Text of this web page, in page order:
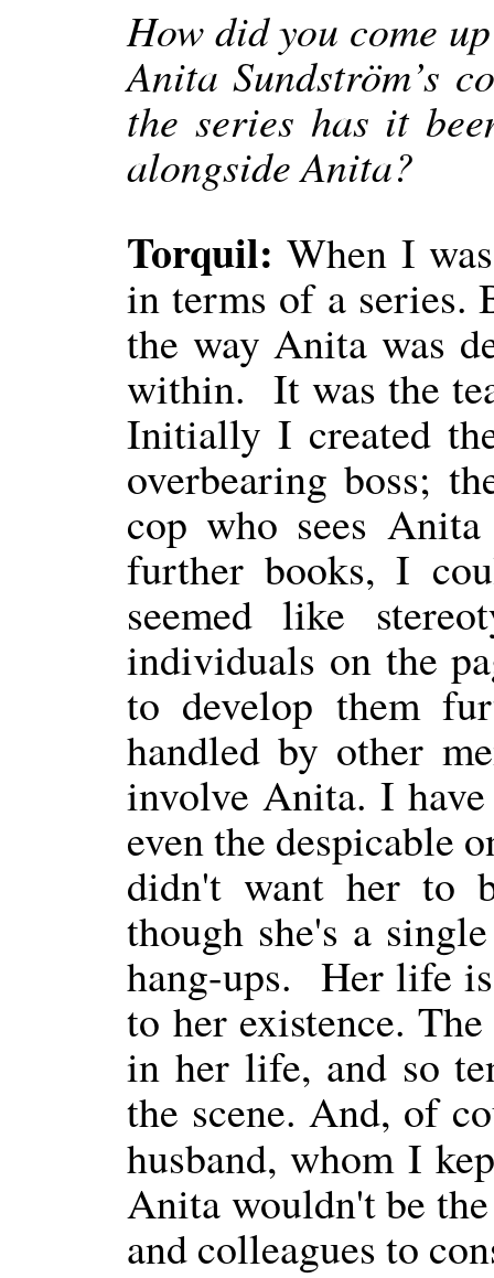
How did you come
Anita Sundström’s
the series has it
alongside Anita?
Torquil: When I
in terms of a series.
the way Anita was
within. It was the
Initially I created
overbearing boss;
cop who sees
further books, I
seemed like
individuals on the
to develop them
handled by other
involve Anita. I
even the despicable
didn't want her to
though she's a
hang-ups. Her life
to her existence.
in her life, and so
the scene. And, of
husband, whom I
Anita wouldn't be
and colleagues to